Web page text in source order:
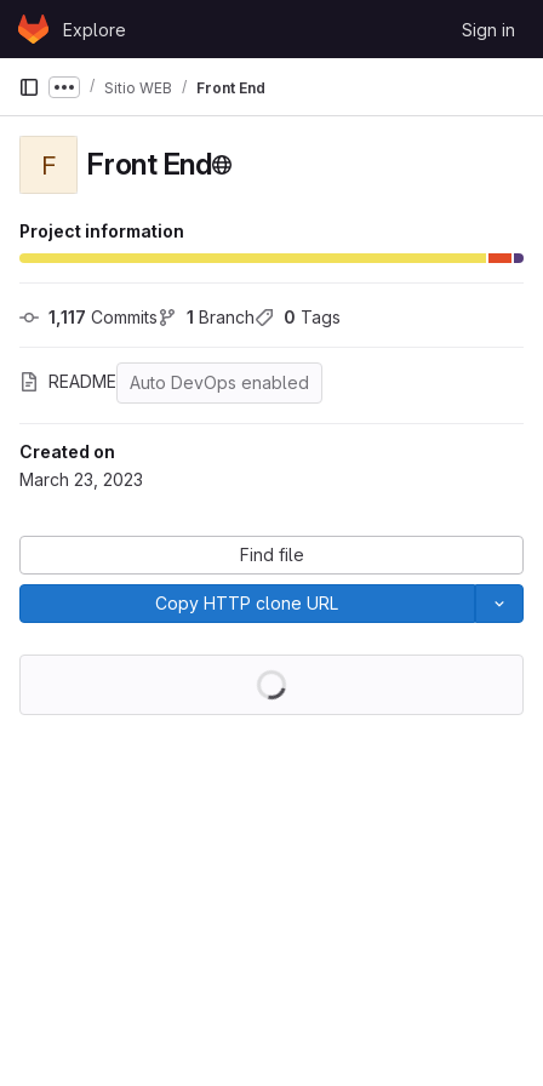
Skip to content
GitLabExplore Sign in
Show more breadcrumbs
Sitio WEB Front End
F Front End
Project information
1,117 Commits 1 Branch 0 Tags
README Auto DevOps enabled
Created on
March 23, 2023
Find file
Copy HTTP clone URL